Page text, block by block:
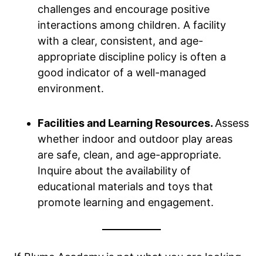
challenges and encourage positive
interactions among children. A facility
with a clear, consistent, and age-
appropriate discipline policy is often a
good indicator of a well-managed
environment.
Facilities and Learning Resources. Assess
whether indoor and outdoor play areas
are safe, clean, and age-appropriate.
Inquire about the availability of
educational materials and toys that
promote learning and engagement.